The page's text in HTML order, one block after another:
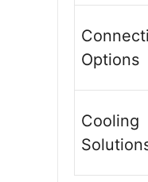
Options
Cooling